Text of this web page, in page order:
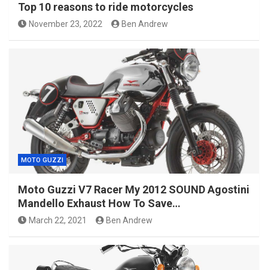
Top 10 reasons to ride motorcycles
November 23, 2022 Ben Andrew
MOTO GUZZI
Moto Guzzi V7 Racer My 2012 SOUND Agostini
Mandello Exhaust How To Save…
March 22, 2021 Ben Andrew